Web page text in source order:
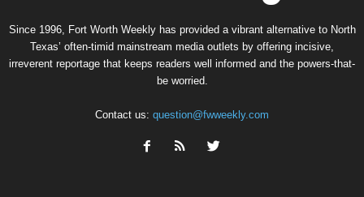
Since 1996, Fort Worth Weekly has provided a vibrant alternative to North
Texas’ often-timid mainstream media outlets by offering incisive,
irreverent reportage that keeps readers well informed and the powers-that-
be worried.
Contact us: question@fwweekly.com